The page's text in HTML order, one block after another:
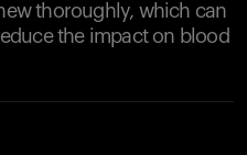
thoroughly, which can
the impact on blood